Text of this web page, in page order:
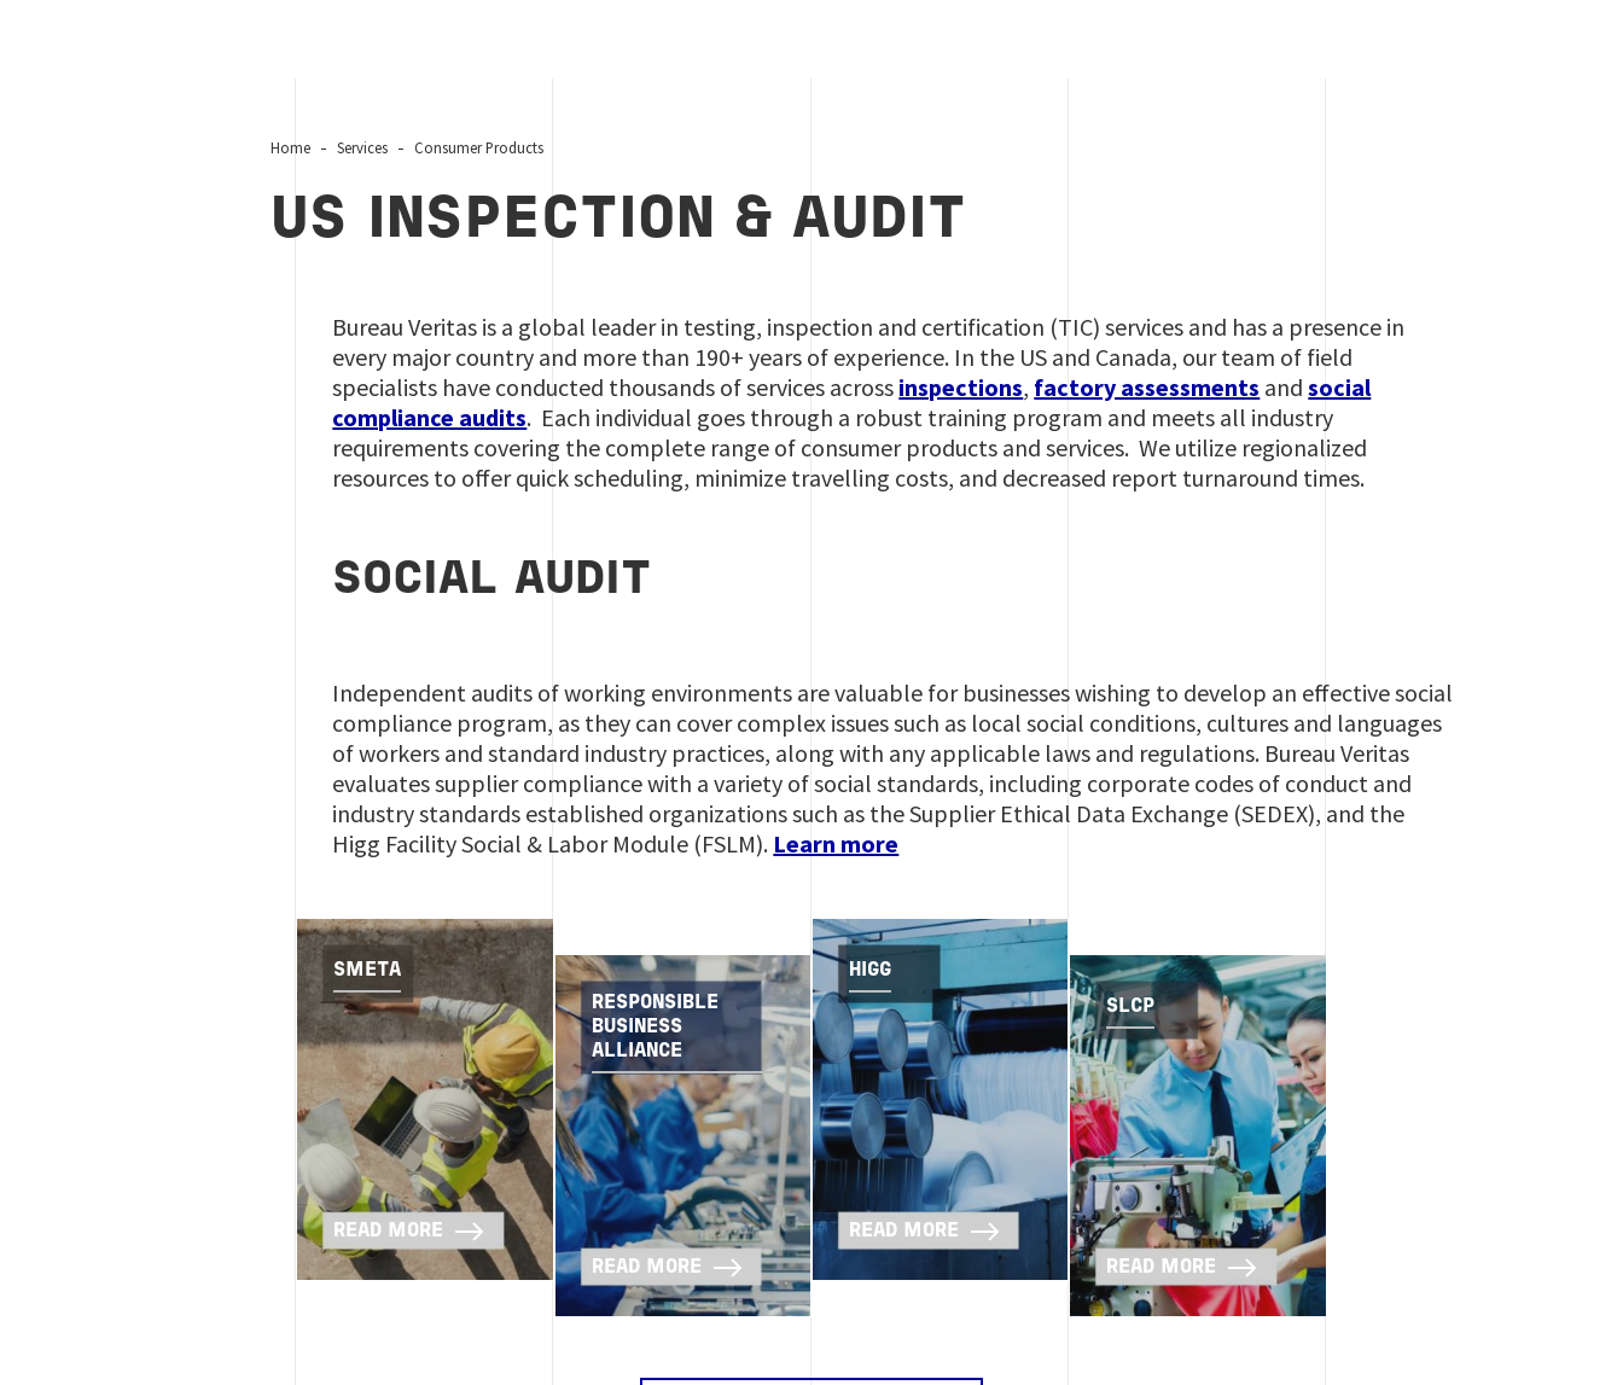
Home Services Consumer Products
US INSPECTION & AUDIT
Bureau Veritas is a global leader in testing, inspection and certification (TIC) services and has a presence in
every major country and more than 190+ years of experience. In the US and Canada, our team of field
specialists have conducted thousands of services across inspections, factory assessments andsocial
compliance audits. Each individual goes through a robust training program and meets all industry
requirements covering the complete range of consumer products and services. We utilize regionalized
resources to offer quick scheduling, minimize travelling costs, and decreased report turnaround times.
SOCIAL AUDIT
Independent audits of working environments are valuable for businesses wishing to develop an effective social
compliance program, as they can cover complex issues such as local social conditions, cultures and languages
of workers and standard industry practices, along with any applicable laws and regulations. Bureau Veritas
evaluates supplier compliance with a variety of social standards, including corporate codes of conduct and
industry standards established organizations such as the Supplier Ethical Data Exchange (SEDEX), and the
Higg Facility Social & Labor Module (FSLM). Learn more
SMETA
READ MORE
RESPONSIBLE
BUSINESS
ALLIANCE
READ MORE
HIGG
READ MORE
SLCP
READ MORE